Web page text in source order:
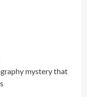
mystery that